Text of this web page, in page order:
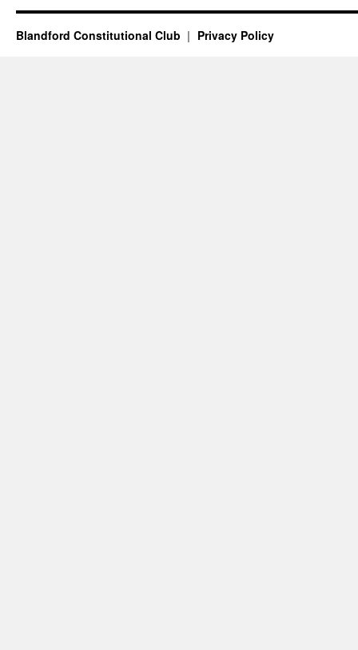
Blandford Constitutional Club Privacy Policy